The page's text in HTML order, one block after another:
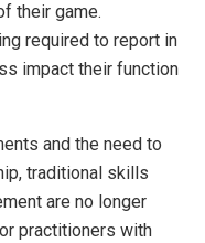
their game.
required to report in
impact their function
and the need to
traditional skills
are no longer
practitioners with